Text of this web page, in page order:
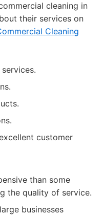
cleaning in
their services on
Cleaning
customer
than some
the quality of service.
businesses